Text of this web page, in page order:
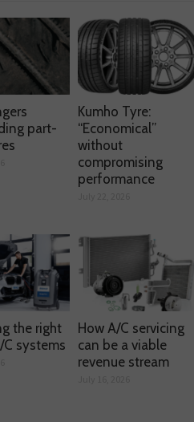
part-
Kumho Tyre:
“Economical”
without
compromising
performance
the right
systems
How A/C servicing
can be a viable
revenue stream